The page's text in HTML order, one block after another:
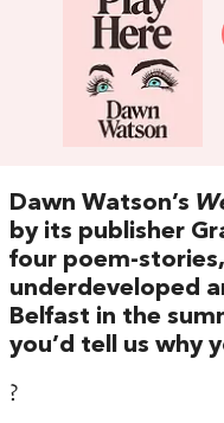
Dawn Watson’s
by its publisher
four poem-
underdeveloped
Belfast in the
you’d tell us why
?